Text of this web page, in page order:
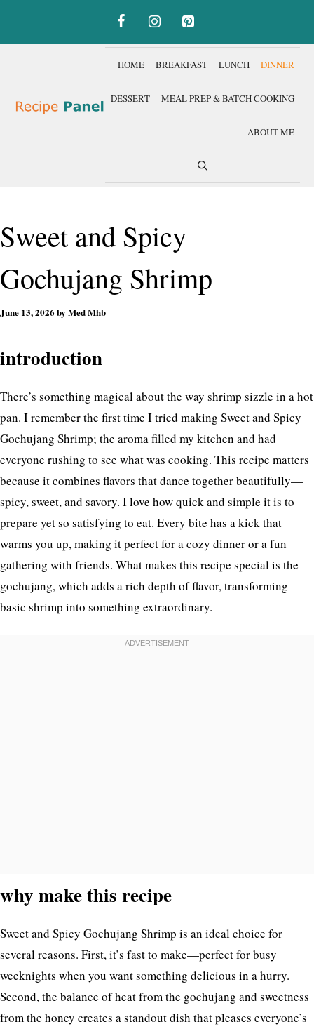
HOME BREAKFAST LUNCH DINNER
DESSERT MEAL PREP & BATCH COOKING
ABOUT ME
Sweet and Spicy
Gochujang Shrimp
June 13, 2026 by Med Mhb
introduction
There’s something magical about the way shrimp sizzle in a hot
pan. I remember the first time I tried making Sweet and Spicy
Gochujang Shrimp; the aroma filled my kitchen and had
everyone rushing to see what was cooking. This recipe matters
because it combines flavors that dance together beautifully—
spicy, sweet, and savory. I love how quick and simple it is to
prepare yet so satisfying to eat. Every bite has a kick that
warms you up, making it perfect for a cozy dinner or a fun
gathering with friends. What makes this recipe special is the
gochujang, which adds a rich depth of flavor, transforming
basic shrimp into something extraordinary.
why make this recipe
Sweet and Spicy Gochujang Shrimp is an ideal choice for
several reasons. First, it’s fast to make—perfect for busy
weeknights when you want something delicious in a hurry.
Second, the balance of heat from the gochujang and sweetness
from the honey creates a standout dish that pleases everyone’s